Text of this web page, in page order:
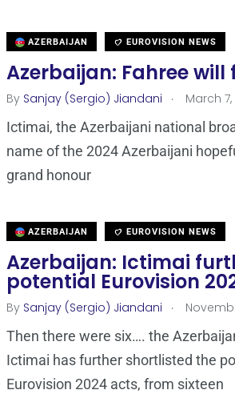
AZERBAIJAN EUROVISION NEWS
Azerbaijan: Fahree
By Sanjay (Sergio) Jiandani . March
Ictimai, the Azerbaijani national
name of the 2024 Azerbaijani
grand honour
AZERBAIJAN EUROVISION NEWS
Azerbaijan: Ictimai
potential Eurovision
By Sanjay (Sergio) Jiandani .
Then there were six…. the
Ictimai has further shortlisted the
Eurovision 2024 acts, from sixteen